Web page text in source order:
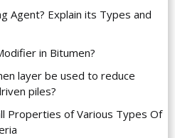
Agent? Explain its Types and
in Bitumen?
layer be used to reduce
piles?
Properties of Various Types Of